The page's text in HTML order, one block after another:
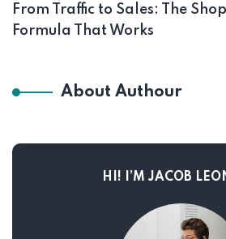
From Traffic to Sales: The
Formula That Works
About Authour
HI! I’M JACOB